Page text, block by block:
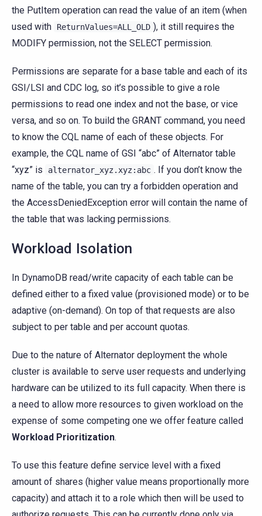
the PutItem operation can read the value of an item (when
used with
ReturnValues=ALL_OLD ), it still requires the
MODIFY permission, not the SELECT permission.
Permissions are separate for a base table and each of its
GSI/LSI and CDC log, so it’s possible to give a role
permissions to read one index and not the base, or vice
versa, and so on. To build the GRANT command, you need
to know the CQL name of each of these objects. For
example, the CQL name of GSI “abc” of Alternator table
“xyz” is
alternator_xyz.xyz:abc . If you don’t know the
name of the table, you can try a forbidden operation and
the AccessDeniedException error will contain the name of
the table that was lacking permissions.
Workload Isolation
In DynamoDB read/write capacity of each table can be
defined either to a fixed value (provisioned mode) or to be
adaptive (on-demand). On top of that requests are also
subject to per table and per account quotas.
Due to the nature of Alternator deployment the whole
cluster is available to serve user requests and underlying
hardware can be utilized to its full capacity. When there is
a need to allow more resources to given workload on the
expense of some competing one we offer feature called
Workload Prioritization.
To use this feature define service level with a fixed
amount of shares (higher value means proportionally more
capacity) and attach it to a role which then will be used to